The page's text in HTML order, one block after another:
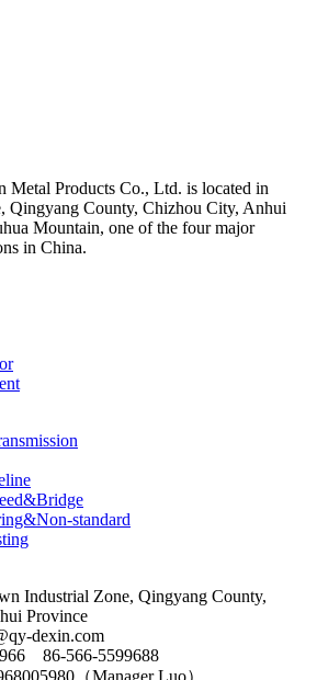
Metal Products Co., Ltd. is located in
Qingyang County, Chizhou City, Anhui
Mountain, one of the four major
in China.
standard
Industrial Zone, Qingyang County,
Province
dexin.com
86-566-5599688
（Manager Luo）